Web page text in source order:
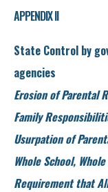
APPENDIX II
State Control by
agencies
Erosion of Parental
Family
Usurpation of
Whole School,
Requirement that